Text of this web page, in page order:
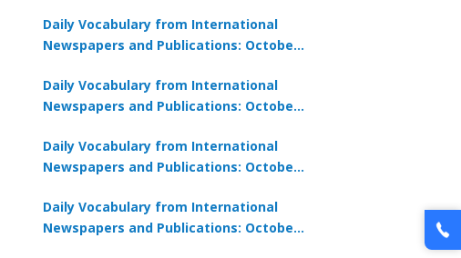
Daily Vocabulary from International
Newspapers and Publications: October
Daily Vocabulary from International
Newspapers and Publications: October
Daily Vocabulary from International
Newspapers and Publications: October
Daily Vocabulary from International
Newspapers and Publications: October